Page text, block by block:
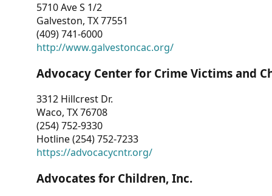
5710 Ave S 1/2
Galveston, TX 77551
(409) 741-6000
http://www.galvestoncac.org/
Advocacy Center for Crime Victims and
3312 Hillcrest Dr.
Waco, TX 76708
(254) 752-9330
Hotline (254) 752-7233
https://advocacycntr.org/
Advocates for Children, Inc.